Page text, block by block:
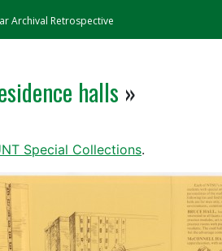
Archival Retrospective
halls »
Special Collections.